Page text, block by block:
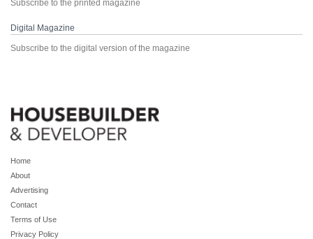
Subscribe to the printed magazine
Digital Magazine
Subscribe to the digital version of the magazine
Home
About
Advertising
Contact
Terms of Use
Privacy Policy